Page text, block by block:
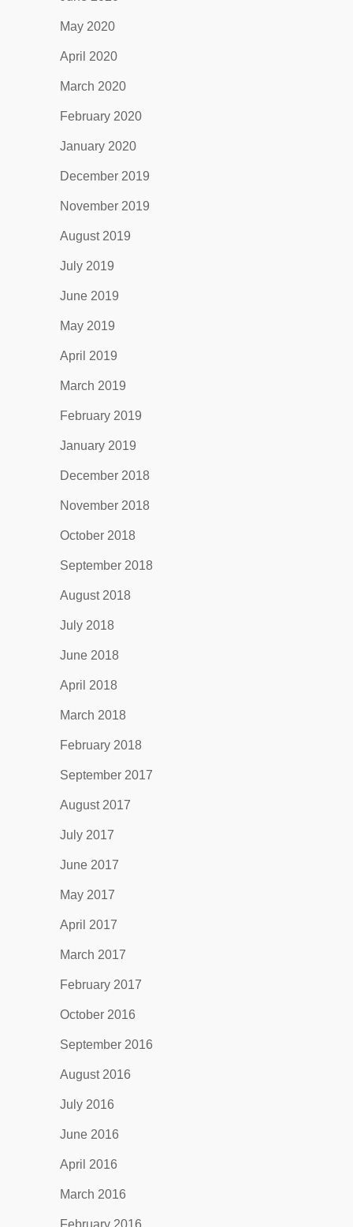
May 2020
April 2020
March 2020
February 2020
January 2020
December 2019
November 2019
August 2019
July 2019
June 2019
May 2019
April 2019
March 2019
February 2019
January 2019
December 2018
November 2018
October 2018
September 2018
August 2018
July 2018
June 2018
April 2018
March 2018
February 2018
September 2017
August 2017
July 2017
June 2017
May 2017
April 2017
March 2017
February 2017
October 2016
September 2016
August 2016
July 2016
June 2016
April 2016
March 2016
February 2016